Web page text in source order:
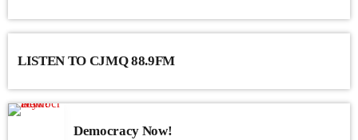
LISTEN TO CJMQ 88.9FM
Democracy Now!